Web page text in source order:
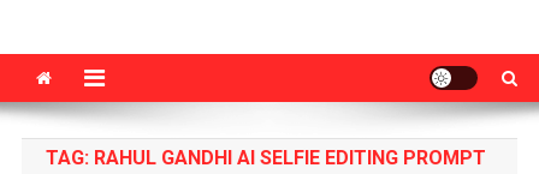
TAG: RAHUL GANDHI AI SELFIE EDITING PROMPT